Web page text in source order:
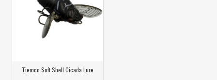
Tiemco Soft Shell Cicada Lure